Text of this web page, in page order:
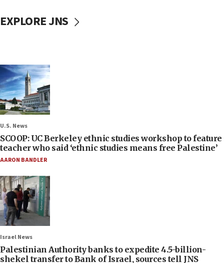
EXPLORE JNS
U.S. News
SCOOP: UC Berkeley ethnic studies workshop to feature
teacher who said ‘ethnic studies means free Palestine’
AARON BANDLER
Israel News
Palestinian Authority banks to expedite 4.5-billion-
shekel transfer to Bank of Israel, sources tell JNS